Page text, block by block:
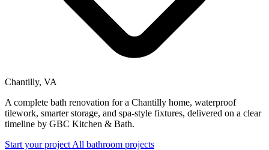
Chantilly, VA
A complete bath renovation for a Chantilly home, waterproof
tilework, smarter storage, and spa-style fixtures, delivered on a clear
timeline by GBC Kitchen & Bath.
Start your project All bathroom projects